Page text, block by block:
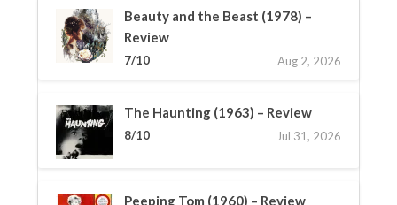
Beauty and the Beast (1978) –
Review
7/10 Aug 2, 2026
The Haunting (1963) – Review
8/10 Jul 31, 2026
Peeping Tom (1960) – Review